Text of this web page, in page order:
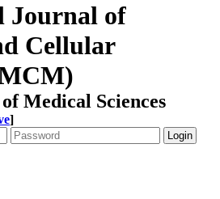
Journal of
Cellular
Medical Sciences
]